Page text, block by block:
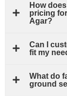
How
pricing
Agar?
Can I
fit my
What do
ground